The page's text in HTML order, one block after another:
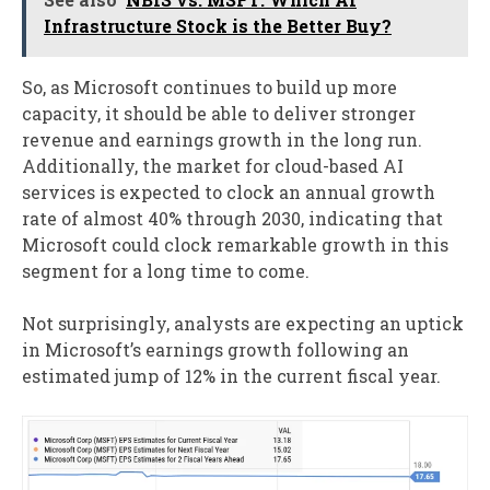
Infrastructure Stock is the Better Buy?
So, as Microsoft continues to build up more
capacity, it should be able to deliver stronger
revenue and earnings growth in the long run.
Additionally, the market for cloud-based AI
services is expected to clock an annual growth
rate of almost 40% through 2030, indicating that
Microsoft could clock remarkable growth in this
segment for a long time to come.
Not surprisingly, analysts are expecting an uptick
in Microsoft’s earnings growth following an
estimated jump of 12% in the current fiscal year.